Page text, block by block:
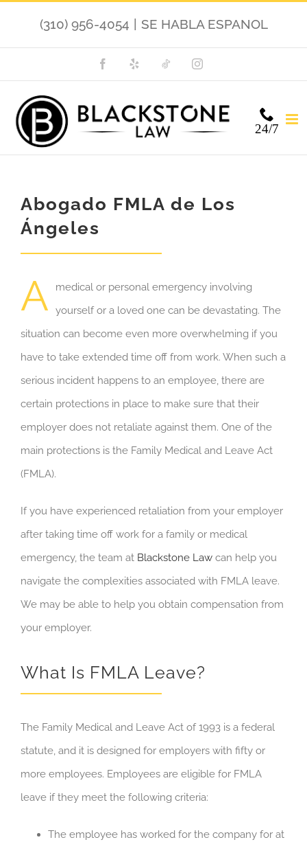
(310) 956-4054 SE HABLA ESPANOL
Facebook TikTok Instagram
24/7
Abogado FMLA de Los
Ángeles
A
medical or personal emergency involving
yourself or a loved one can be devastating. The
situation can become even more overwhelming if you
have to take extended time off from work. When such a
serious incident happens to an employee, there are
certain protections in place to make sure that their
employer does not retaliate against them. One of the
main protections is the Family Medical and Leave Act
(FMLA).
If you have experienced retaliation from your employer
after taking time off work for a family or medical
emergency, the team at Blackstone Law can help you
navigate the complexities associated with FMLA leave.
We may be able to help you obtain compensation from
your employer.
What Is FMLA Leave?
The Family Medical and Leave Act of 1993 is a federal
statute, and it is designed for employers with fifty or
more employees. Employees are eligible for FMLA
leave if they meet the following criteria:
The employee has worked for the company for at